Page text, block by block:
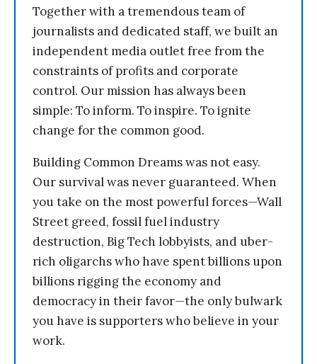
Together with a tremendous team of
journalists and dedicated staff, we built an
independent media outlet free from the
constraints of profits and corporate
control. Our mission has always been
simple: To inform. To inspire. To ignite
change for the common good.
Building Common Dreams was not easy.
Our survival was never guaranteed. When
you take on the most powerful forces—Wall
Street greed, fossil fuel industry
destruction, Big Tech lobbyists, and uber-
rich oligarchs who have spent billions upon
billions rigging the economy and
democracy in their favor—the only bulwark
you have is supporters who believe in your
work.